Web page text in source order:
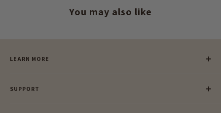
You may also like
LEARN MORE
Our Blog
SUPPORT